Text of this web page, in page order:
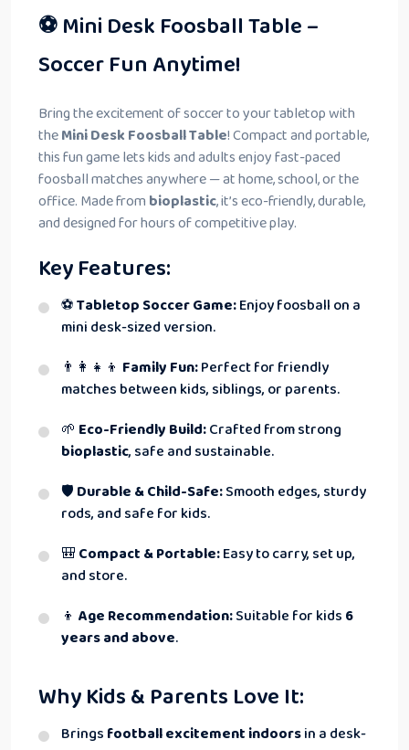
⚽ Mini Desk Foosball Table –
Soccer Fun Anytime!
Bring the excitement of soccer to your tabletop with
theMini Desk Foosball Table! Compact and portable,
this fun game lets kids and adults enjoy fast-paced
foosball matches anywhere — at home, school, or the
office. Made from bioplastic, it’s eco-friendly, durable,
and designed for hours of competitive play.
Key Features:
⚽Tabletop Soccer Game:Enjoy foosball on a
mini desk-sized version.
👨‍👩‍👧‍👦 Family Fun:Perfect for friendly
matches between kids, siblings, or parents.
🌱 Eco-Friendly Build:Crafted from strong
bioplastic, safe and sustainable.
🛡 Durable & Child-Safe:Smooth edges, sturdy
rods, and safe for kids.
🎒 Compact & Portable:Easy to carry, set up,
and store.
👦 Age Recommendation:Suitable for kids 6
years and above.
Why Kids & Parents Love It:
Brings football excitement indoorsin a desk-